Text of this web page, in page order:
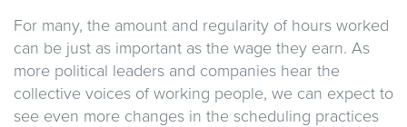
For many, the amount and regularity of hours worked
can be just as important as the wage they earn. As
more political leaders and companies hear the
collective voices of working people, we can expect to
see even more changes in the scheduling practices